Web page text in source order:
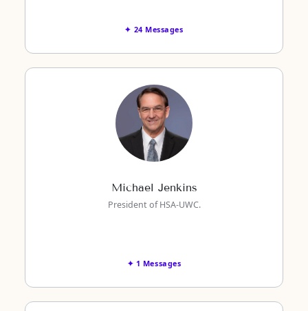
✦ 24 Messages
Michael Jenkins
President of HSA-UWC.
✦ 1 Messages